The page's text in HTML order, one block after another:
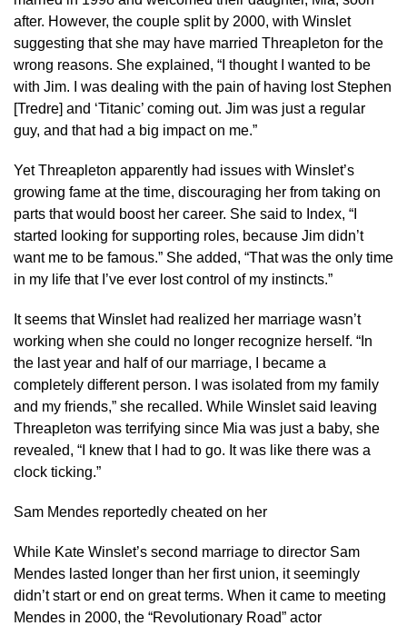
after. However, the couple split by 2000, with Winslet
suggesting that she may have married Threapleton for the
wrong reasons. She explained, “I thought I wanted to be
with Jim. I was dealing with the pain of having lost Stephen
[Tredre] and ‘Titanic’ coming out. Jim was just a regular
guy, and that had a big impact on me.”
Yet Threapleton apparently had issues with Winslet’s
growing fame at the time, discouraging her from taking on
parts that would boost her career. She said to Index, “I
started looking for supporting roles, because Jim didn’t
want me to be famous.” She added, “That was the only time
in my life that I’ve ever lost control of my instincts.”
It seems that Winslet had realized her marriage wasn’t
working when she could no longer recognize herself. “In
the last year and half of our marriage, I became a
completely different person. I was isolated from my family
and my friends,” she recalled. While Winslet said leaving
Threapleton was terrifying since Mia was just a baby, she
revealed, “I knew that I had to go. It was like there was a
clock ticking.”
Sam Mendes reportedly cheated on her
While Kate Winslet’s second marriage to director Sam
Mendes lasted longer than her first union, it seemingly
didn’t start or end on great terms. When it came to meeting
Mendes in 2000, the “Revolutionary Road” actor